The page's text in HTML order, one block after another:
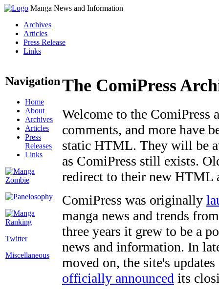
Manga News and Information
Archives
Articles
Press Release
Links
Navigation
Home
About
Archives
Articles
Press
Releases
Links
Twitter
Miscellaneous
The ComiPress
Welcome to the ComiPress
comments, and more have
static HTML. They will be
as ComiPress still exists.
redirect to their new HTML
ComiPress was originally
manga news and trends
three years it grew to be a
news and information. In
moved on, the site's
officially announced its